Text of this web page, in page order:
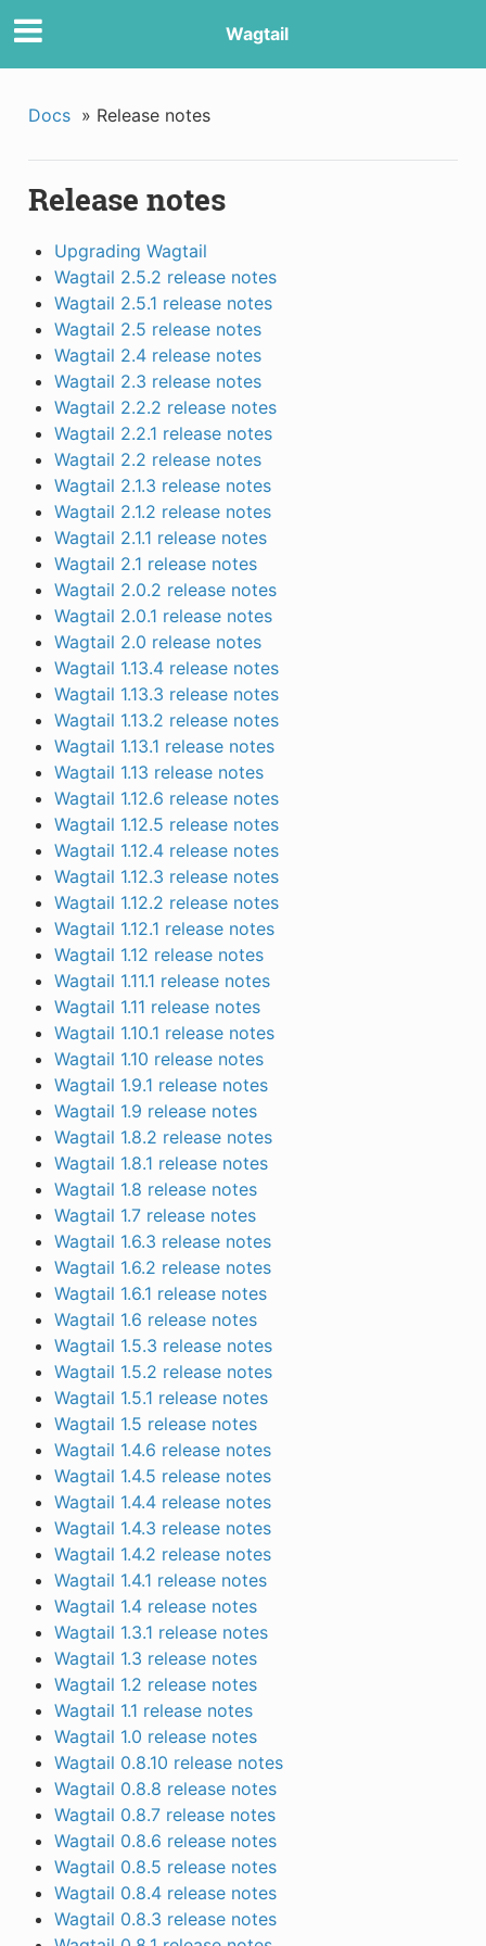
Wagtail
Docs » Release notes
Release notes
Upgrading Wagtail
Wagtail 2.5.2 release notes
Wagtail 2.5.1 release notes
Wagtail 2.5 release notes
Wagtail 2.4 release notes
Wagtail 2.3 release notes
Wagtail 2.2.2 release notes
Wagtail 2.2.1 release notes
Wagtail 2.2 release notes
Wagtail 2.1.3 release notes
Wagtail 2.1.2 release notes
Wagtail 2.1.1 release notes
Wagtail 2.1 release notes
Wagtail 2.0.2 release notes
Wagtail 2.0.1 release notes
Wagtail 2.0 release notes
Wagtail 1.13.4 release notes
Wagtail 1.13.3 release notes
Wagtail 1.13.2 release notes
Wagtail 1.13.1 release notes
Wagtail 1.13 release notes
Wagtail 1.12.6 release notes
Wagtail 1.12.5 release notes
Wagtail 1.12.4 release notes
Wagtail 1.12.3 release notes
Wagtail 1.12.2 release notes
Wagtail 1.12.1 release notes
Wagtail 1.12 release notes
Wagtail 1.11.1 release notes
Wagtail 1.11 release notes
Wagtail 1.10.1 release notes
Wagtail 1.10 release notes
Wagtail 1.9.1 release notes
Wagtail 1.9 release notes
Wagtail 1.8.2 release notes
Wagtail 1.8.1 release notes
Wagtail 1.8 release notes
Wagtail 1.7 release notes
Wagtail 1.6.3 release notes
Wagtail 1.6.2 release notes
Wagtail 1.6.1 release notes
Wagtail 1.6 release notes
Wagtail 1.5.3 release notes
Wagtail 1.5.2 release notes
Wagtail 1.5.1 release notes
Wagtail 1.5 release notes
Wagtail 1.4.6 release notes
Wagtail 1.4.5 release notes
Wagtail 1.4.4 release notes
Wagtail 1.4.3 release notes
Wagtail 1.4.2 release notes
Wagtail 1.4.1 release notes
Wagtail 1.4 release notes
Wagtail 1.3.1 release notes
Wagtail 1.3 release notes
Wagtail 1.2 release notes
Wagtail 1.1 release notes
Wagtail 1.0 release notes
Wagtail 0.8.10 release notes
Wagtail 0.8.8 release notes
Wagtail 0.8.7 release notes
Wagtail 0.8.6 release notes
Wagtail 0.8.5 release notes
Wagtail 0.8.4 release notes
Wagtail 0.8.3 release notes